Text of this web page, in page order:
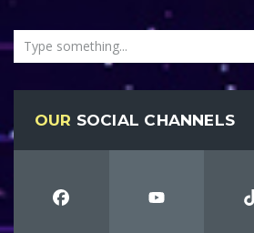
OUR SOCIAL CHANNELS